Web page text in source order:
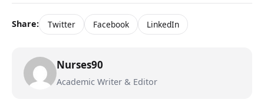
Share: Twitter Facebook LinkedIn
Nurses90
Academic Writer & Editor